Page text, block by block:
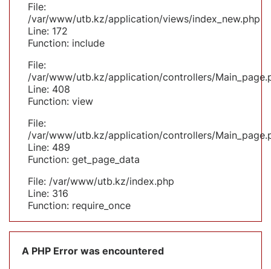
File:
/var/www/utb.kz/application/views/index_new.php
Line: 172
Function: include
File:
/var/www/utb.kz/application/controllers/
Line: 408
Function: view
File:
/var/www/utb.kz/application/controllers/
Line: 489
Function: get_page_data
File: /var/www/utb.kz/index.php
Line: 316
Function: require_once
A PHP Error was encountered